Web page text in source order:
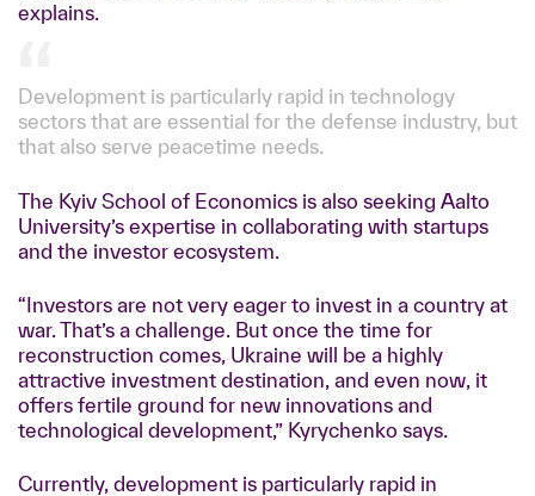
explains.
Development is particularly rapid in technology
sectors that are essential for the defense industry, but
that also serve peacetime needs.
The Kyiv School of Economics is also seeking Aalto
University’s expertise in collaborating with startups
and the investor ecosystem.
“Investors are not very eager to invest in a country at
war. That’s a challenge. But once the time for
reconstruction comes, Ukraine will be a highly
attractive investment destination, and even now, it
offers fertile ground for new innovations and
technological development,” Kyrychenko says.
Currently, development is particularly rapid in